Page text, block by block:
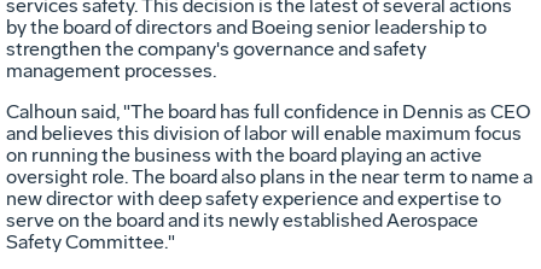
services safety. This decision is the latest of several actions
by the board of directors and Boeing senior leadership to
strengthen the company's governance and safety
management processes.
Calhoun said, "The board has full confidence in Dennis as CEO
and believes this division of labor will enable maximum focus
on running the business with the board playing an active
oversight role. The board also plans in the near term to name a
new director with deep safety experience and expertise to
serve on the board and its newly established Aerospace
Safety Committee."